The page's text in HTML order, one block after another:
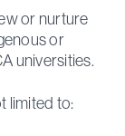
or nurture
or
universities.
limited to: